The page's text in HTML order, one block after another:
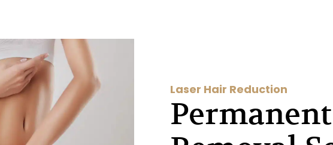
Laser Hair Reduction